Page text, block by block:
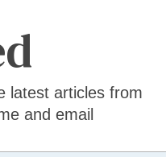
latest articles from
and email